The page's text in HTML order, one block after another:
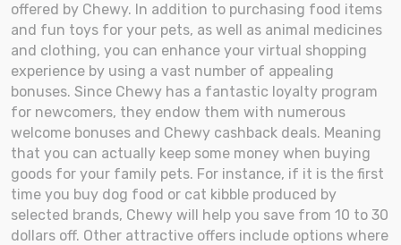
offered by Chewy. In addition to purchasing food items
and fun toys for your pets, as well as animal medicines
and clothing, you can enhance your virtual shopping
experience by using a vast number of appealing
bonuses. Since Chewy has a fantastic loyalty program
for newcomers, they endow them with numerous
welcome bonuses and Chewy cashback deals. Meaning
that you can actually keep some money when buying
goods for your family pets. For instance, if it is the first
time you buy dog food or cat kibble produced by
selected brands, Chewy will help you save from 10 to 30
dollars off. Other attractive offers include options where